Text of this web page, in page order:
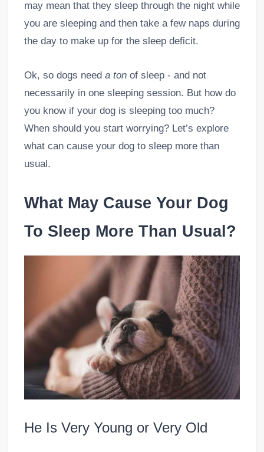
may mean that they sleep through the night while
you are sleeping and then take a few naps during
the day to make up for the sleep deficit.
Ok, so dogs need a tonof sleep - and not
necessarily in one sleeping session. But how do
you know if your dog is sleeping too much?
When should you start worrying? Let’s explore
what can cause your dog to sleep more than
usual.
What May Cause Your Dog
To Sleep More Than Usual?
He Is Very Young or Very Old